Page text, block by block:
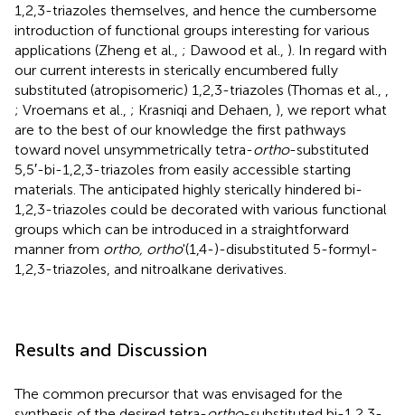
1,2,3-triazoles themselves, and hence the cumbersome
introduction of functional groups interesting for various
applications (Zheng et al., ; Dawood et al., ). In regard with
our current interests in sterically encumbered fully
substituted (atropisomeric) 1,2,3-triazoles (Thomas et al.,
; Vroemans et al., ; Krasniqi and Dehaen, ), we report what
are to the best of our knowledge the first pathways
toward novel unsymmetrically tetra-ortho-substituted
5,5′-bi-1,2,3-triazoles from easily accessible starting
materials. The anticipated highly sterically hindered bi-
1,2,3-triazoles could be decorated with various functional
groups which can be introduced in a straightforward
manner from ortho, ortho'(1,4-)-disubstituted 5-formyl-
1,2,3-triazoles, and nitroalkane derivatives.
Results and Discussion
The common precursor that was envisaged for the